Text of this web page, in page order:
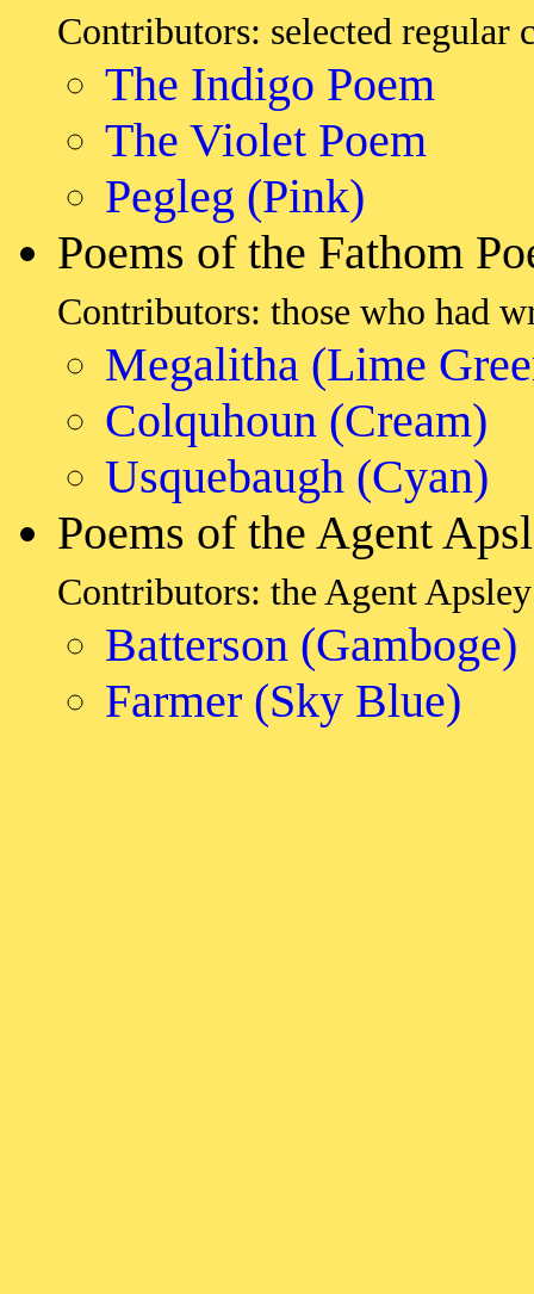
Contributors: selected regular
The Indigo Poem
The Violet Poem
Pegleg (Pink)
Poems of the Fathom
Contributors: those who had
Megalitha (Lime
Colquhoun (Cream)
Usquebaugh (Cyan)
Poems of the Agent
Contributors: the Agent
Batterson (Gamboge)
Farmer (Sky Blue)